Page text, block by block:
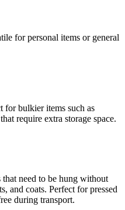
for personal items or general
for bulkier items such as
require extra storage space.
need to be hung without
and coats. Perfect for pressed
during transport.